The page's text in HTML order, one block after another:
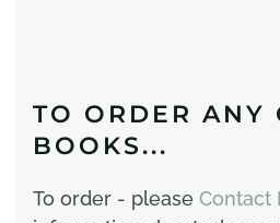
TO ORDER ANY
BOOKS...
To order - please Contact